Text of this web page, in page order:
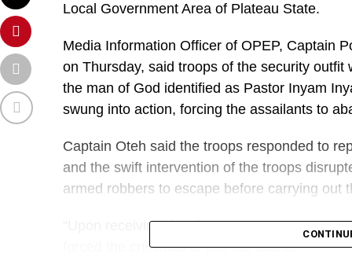
Local Government Area of Plateau State.
Media Information Officer of OPEP, Captain
on Thursday, said troops of the security
the man of God identified as Pastor Inyam
swung into action, forcing the assailants to
Captain Oteh said the troops responded to
and the swift intervention of the troops
armed robbers to escape before carrying out
“Upon receiving the distress report, troops
forced the criminals to flee the scene.